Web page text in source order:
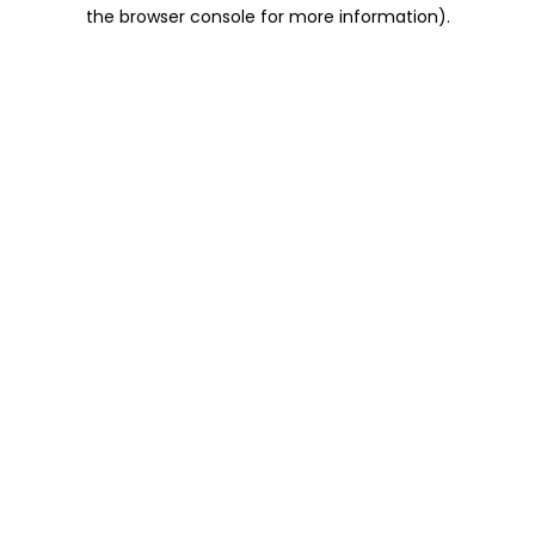
the browser console for more information).